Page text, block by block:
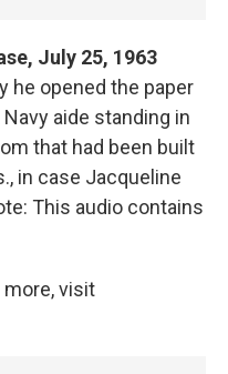
July 25, 1963
he opened the paper
aide standing in
that had been built
in case Jacqueline
This audio contains
more, visit